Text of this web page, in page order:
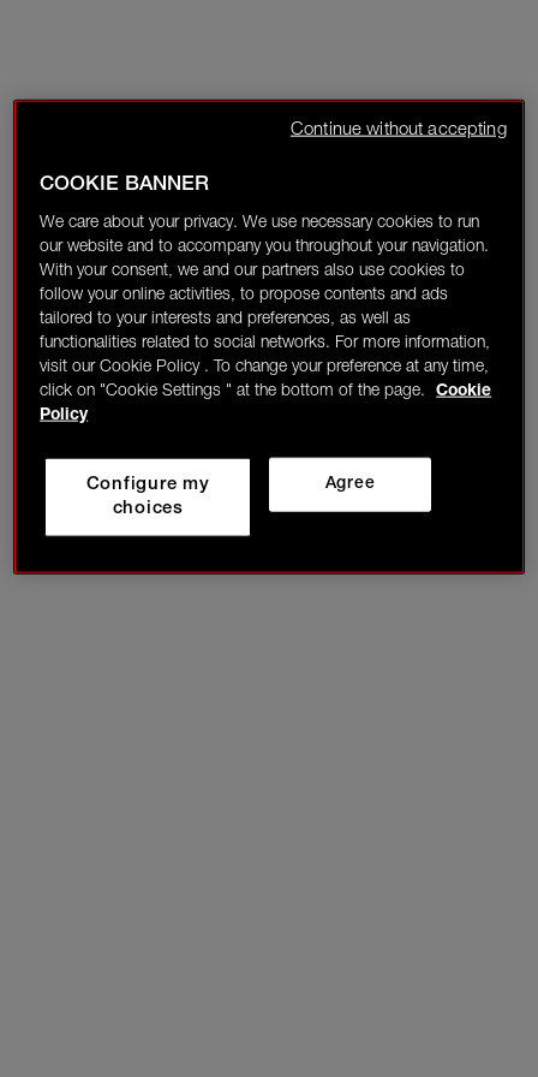
COOKIE BANNER
We care about your privacy. We use necessary cookies to run
our website and to accompany you throughout your navigation.
With your consent, we and our partners also use cookies to
follow your online activities, to propose contents and ads
tailored to your interests and preferences, as well as
functionalities related to social networks. For more information,
visit our Cookie Policy . To change your preference at any time,
click on "Cookie Settings " at the bottom of the page.
Cookie
Policy
Agree
Configure my
choices
Continue without accepting